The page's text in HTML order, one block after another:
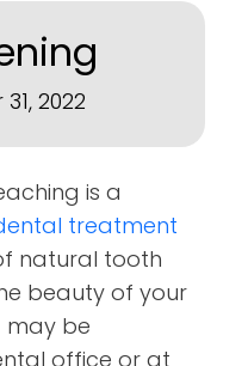
2022
is a
treatment
natural tooth
beauty of your
may be
office or at